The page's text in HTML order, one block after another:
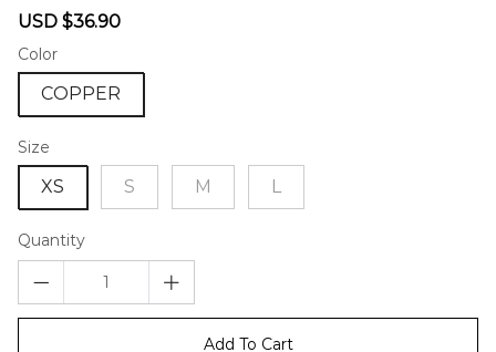
Sale
USD $36.90
Color
COPPER
Size
XS S M L
Quantity
Add To Cart